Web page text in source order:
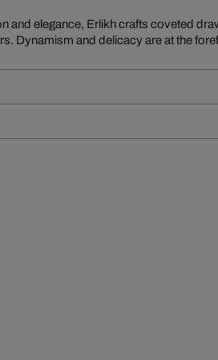
and elegance, Erlikh crafts coveted
Dynamism and delicacy are at the
paintings artfully fuse color,